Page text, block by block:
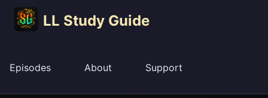
LL Study Guide
Episodes About Support